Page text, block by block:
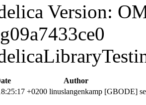
Version:
Author
+0200 linuslangenkamp [GBODE]